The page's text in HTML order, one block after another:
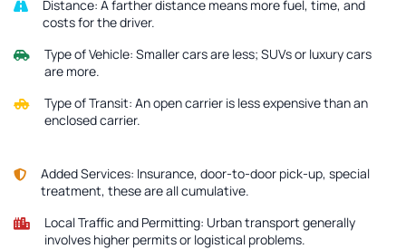
Distance: A farther distance means more fuel, time, and
costs for the driver.
Type of Vehicle: Smaller cars are less; SUVs or luxury cars
are more.
Type of Transit: An open carrier is less expensive than an
enclosed carrier.
Added Services: Insurance, door-to-door pick-up, special
treatment, these are all cumulative.
Local Traffic and Permitting: Urban transport generally
involves higher permits or logistical problems.